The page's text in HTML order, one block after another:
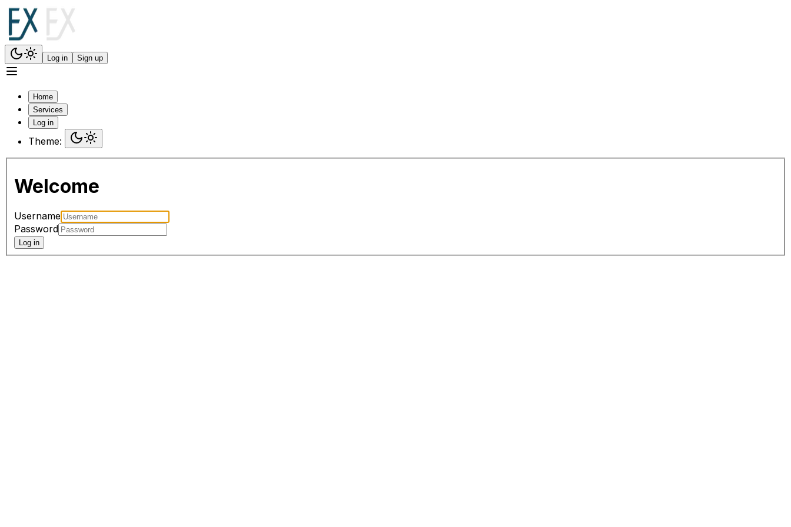
Log in Sign up
Home
Services
Log in
Theme:
Welcome
Username
Password
Log in